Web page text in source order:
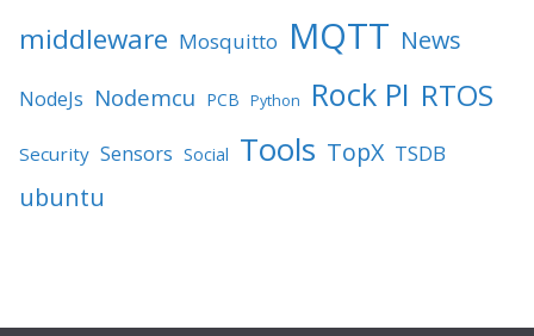
middleware Mosquitto MQTT News
NodeJs Nodemcu PCB Python Rock PI RTOS
Security Sensors Social Tools TopX TSDB
ubuntu